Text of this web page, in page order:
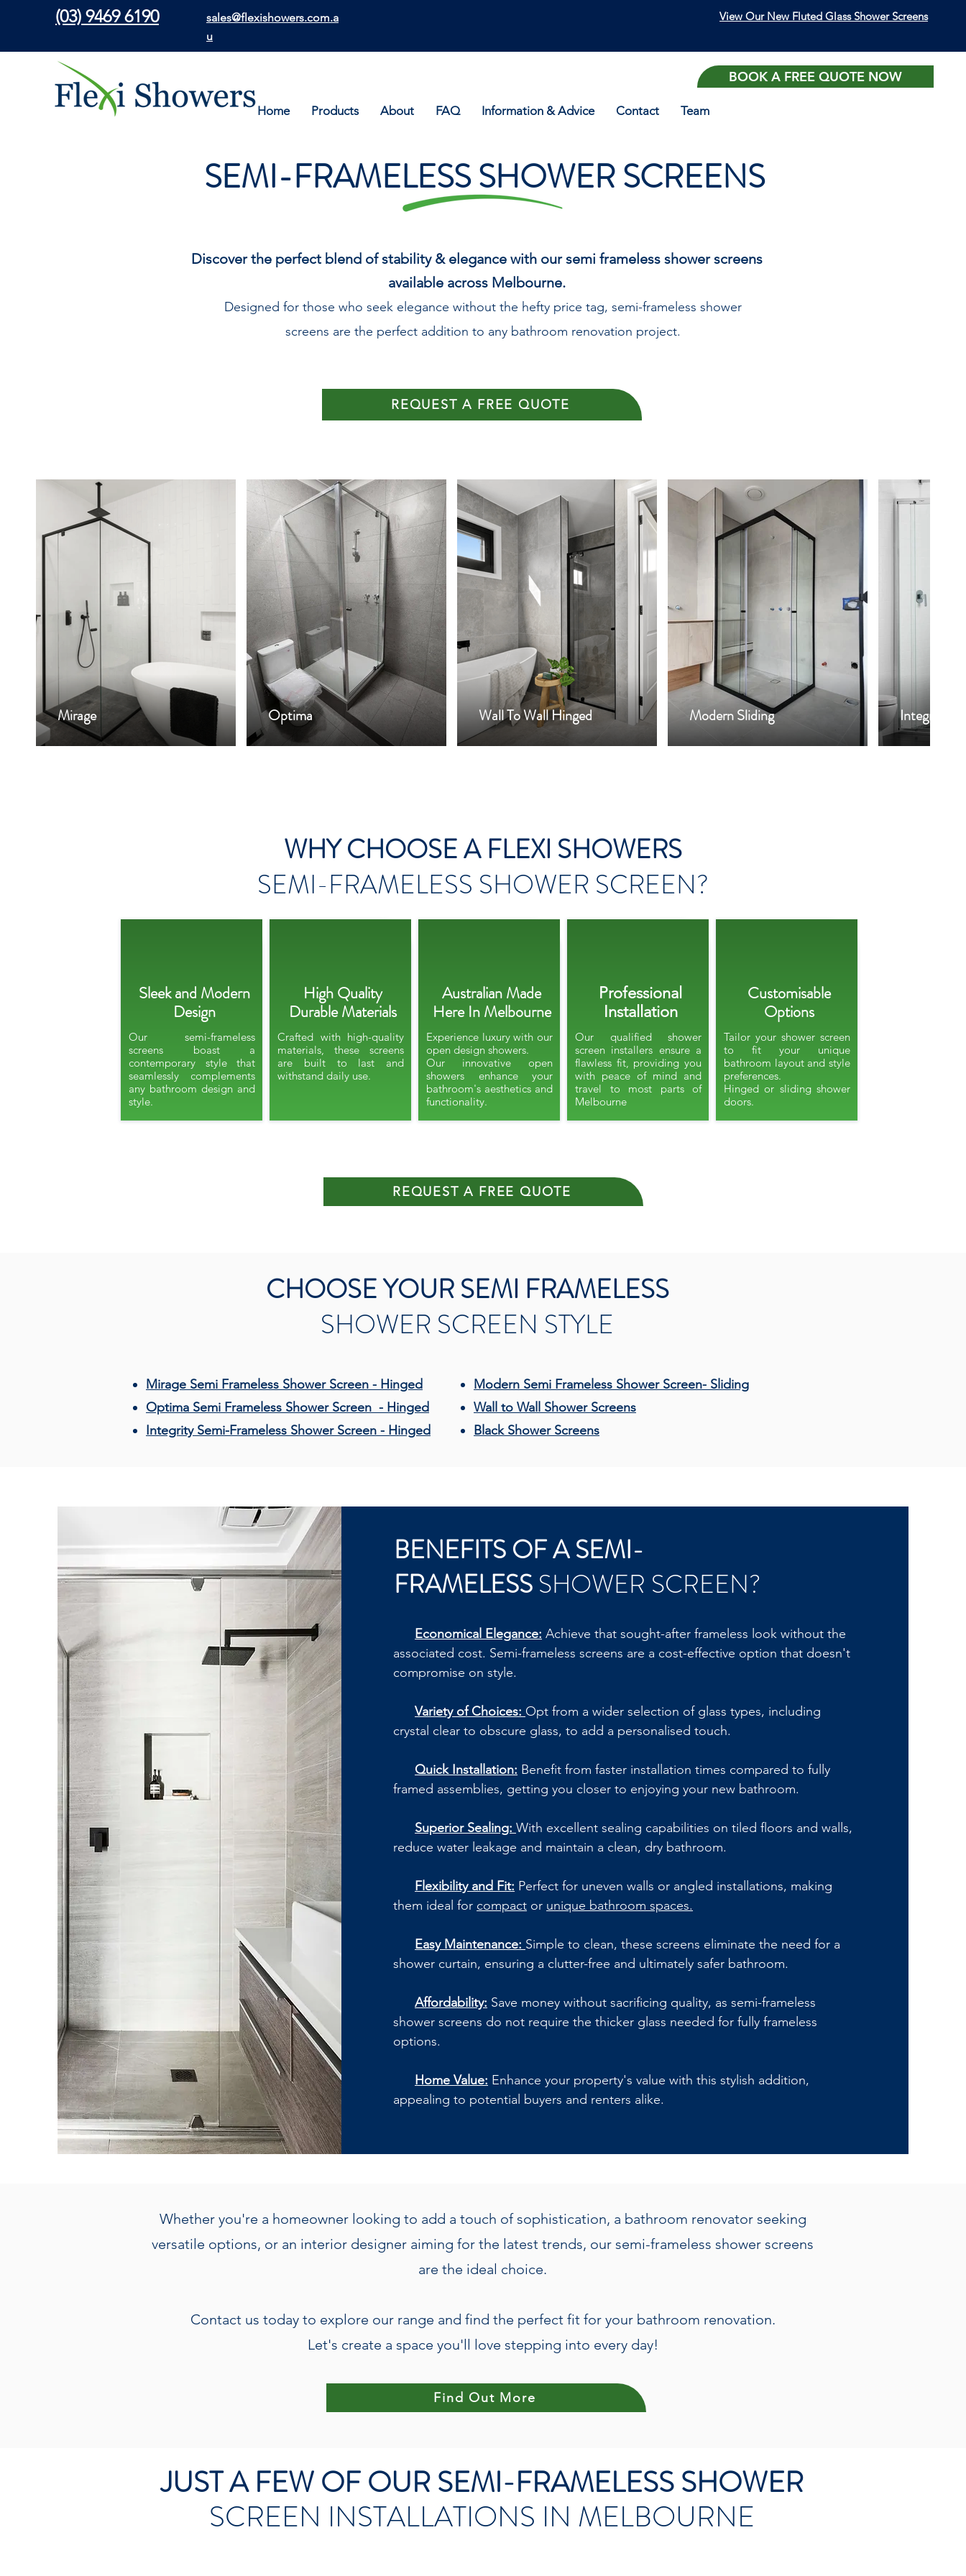
(03) 9469 6190
sales@flexishowers.com.a
u
View Our New Fluted Glass Shower Screens
BOOK A FREE QUOTE NOW
Home Products About FAQ Information & Advice Contact Team
SEMI-FRAMELESS SHOWER SCREENS
Discover the perfect blend of stability & elegance with our semi frameless shower screens
available across Melbourne.
Designed for those who seek elegance without the hefty price tag, semi-frameless shower
screens are the perfect addition to any bathroom renovation project.
REQUEST A FREE QUOTE
Mirage Optima Wall To Wall Hinged Modern Sliding Integrity
WHY CHOOSE A FLEXI SHOWERS
SEMI-FRAMELESS SHOWER SCREEN?
Sleek and Modern
Design
Our semi-frameless
screens boast a
contemporary style that
seamlessly complements
any bathroom design and
style.​
High Quality
Durable Materials
Crafted with high-quality
materials, these screens
are built to last and
withstand daily use.
Australian Made
Here In Melbourne
Experience luxury with our
open design showers.​
Our innovative open
showers enhance your
bathroom's aesthetics and
functionality.
Professional
Installation
Our qualified shower
screen installers ensure a
flawless fit, providing you
with peace of mind and
travel to most parts of
Melbourne​​​
Customisable
Options
Tailor your shower screen
to fit your unique
bathroom layout and style
preferences.
Hinged or sliding shower
doors.​​
REQUEST A FREE QUOTE
CHOOSE YOUR SEMI FRAMELESS
SHOWER SCREEN STYLE
Mirage Semi Frameless Shower Screen - Hinged
Optima Semi Frameless Shower Screen - Hinged
Integrity Semi-Frameless Shower Screen - Hinged
Modern Semi Frameless Shower Screen- Sliding
Wall to Wall Shower Screens
Black Shower Screens
BENEFITS OF A SEMI-
FRAMELESS SHOWER SCREEN?
Economical Elegance: Achieve that sought-after frameless look without the
associated cost. Semi-frameless screens are a cost-effective option that doesn't
compromise on style.
Variety of Choices: Opt from a wider selection of glass types, including
crystal clear to obscure glass, to add a personalised touch.
Quick Installation: Benefit from faster installation times compared to fully
framed assemblies, getting you closer to enjoying your new bathroom.
Superior Sealing: With excellent sealing capabilities on tiled floors and walls,
reduce water leakage and maintain a clean, dry bathroom.
Flexibility and Fit: Perfect for uneven walls or angled installations, making
them ideal for compact or unique bathroom spaces.
Easy Maintenance: Simple to clean, these screens eliminate the need for a
shower curtain, ensuring a clutter-free and ultimately safer bathroom.
Affordability: Save money without sacrificing quality, as semi-frameless
shower screens do not require the thicker glass needed for fully frameless
options.
Home Value: Enhance your property's value with this stylish addition,
appealing to potential buyers and renters alike.
Whether you're a homeowner looking to add a touch of sophistication, a bathroom renovator seeking
versatile options, or an interior designer aiming for the latest trends, our semi-frameless shower screens
are the ideal choice.
Contact us today to explore our range and find the perfect fit for your bathroom renovation.
Let's create a space you'll love stepping into every day!
Find Out More
JUST A FEW OF OUR SEMI-FRAMELESS SHOWER
SCREEN INSTALLATIONS IN MELBOURNE